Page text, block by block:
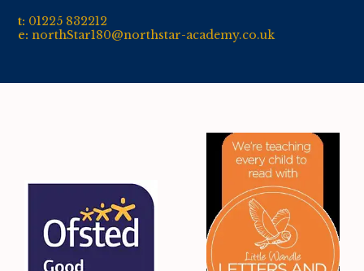
t: 01225 832212
e:northStar180@northstar-academy.co.uk